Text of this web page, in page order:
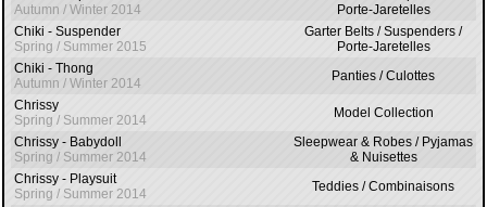
Autumn / Winter 2014
Porte-Jaretelles
Chiki - Suspender
Spring / Summer 2015
Garter Belts / Suspenders /
Porte-Jaretelles
Chiki - Thong
Autumn / Winter 2014
Panties / Culottes
Chrissy
Spring / Summer 2014
Model Collection
Chrissy - Babydoll
Spring / Summer 2014
Sleepwear & Robes / Pyjamas
& Nuisettes
Chrissy - Playsuit
Spring / Summer 2014
Teddies / Combinaisons